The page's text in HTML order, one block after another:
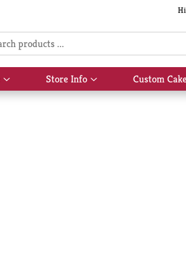
Show
submenu
Store Info
Show
submenu
Custom